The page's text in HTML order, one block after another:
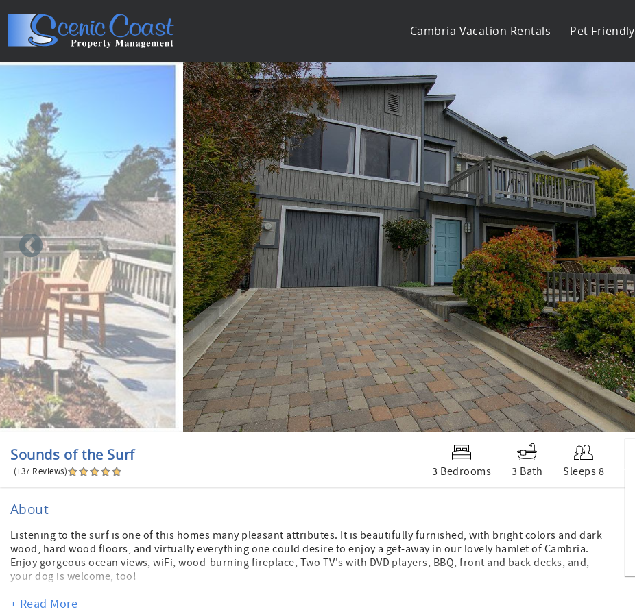
Cambria Vacation Rentals Pet Friendly
Sounds of the Surf
(137 Reviews) 3 Bedrooms 3 Bath Sleeps 8
About
Listening to the surf is one of this homes many pleasant attributes. It is beautifully furnished, with bright colors and dark
wood, hard wood floors, and virtually everything one could desire to enjoy a get-away in our lovely hamlet of Cambria.
Enjoy gorgeous ocean views, wiFi, wood-burning fireplace, Two TV's with DVD players, BBQ, front and back decks, and,
your dog is welcome, too!
On the ground level is a one-car garage, a bedroom with queen bed, and a den with queen sofa sleeper, TV and DVD
+ Read More